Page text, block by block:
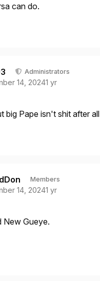
can do.
Administrators
14, 20241 yr
big Pape isn't shit after all
Members
14, 20241 yr
New Gueye.